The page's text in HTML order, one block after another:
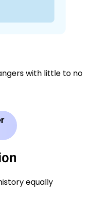
with little to no
equally